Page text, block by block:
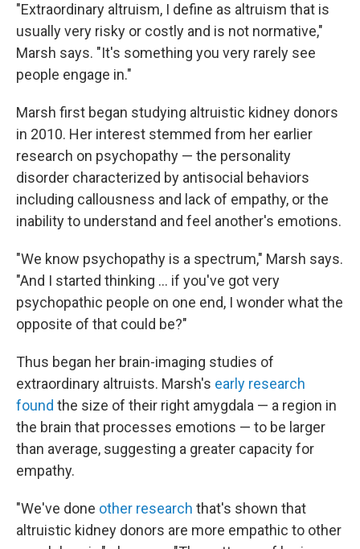
"Extraordinary altruism, I define as altruism that is
usually very risky or costly and is not normative,"
Marsh says. "It's something you very rarely see
people engage in."
Marsh first began studying altruistic kidney donors
in 2010. Her interest stemmed from her earlier
research on psychopathy — the personality
disorder characterized by antisocial behaviors
including callousness and lack of empathy, or the
inability to understand and feel another's emotions.
"We know psychopathy is a spectrum," Marsh says.
"And I started thinking … if you've got very
psychopathic people on one end, I wonder what the
opposite of that could be?"
Thus began her brain-imaging studies of
extraordinary altruists. Marsh's early research
found the size of their right amygdala — a region in
the brain that processes emotions — to be larger
than average, suggesting a greater capacity for
empathy.
"We've done other research that's shown that
altruistic kidney donors are more empathic to other